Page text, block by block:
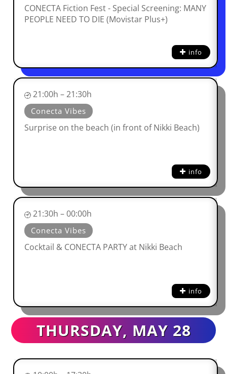
CONECTA Fiction Fest - Special Screening: MANY
PEOPLE NEED TO DIE (Movistar Plus+)
info
21:00h – 21:30h
Conecta Vibes
Surprise on the beach (in front of Nikki Beach)
info
21:30h – 00:00h
Conecta Vibes
Cocktail & CONECTA PARTY at Nikki Beach
info
THURSDAY, MAY 28